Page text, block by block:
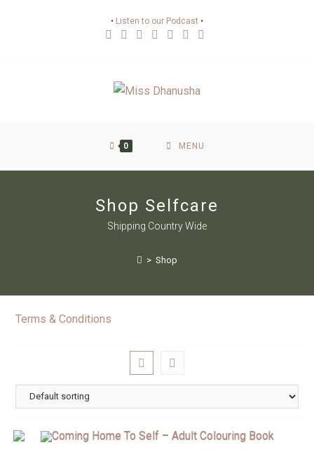
• Listen to our Podcast •
0 MENU
Shop Selfcare
Shipping Country Wide
> Shop
Terms & Conditions